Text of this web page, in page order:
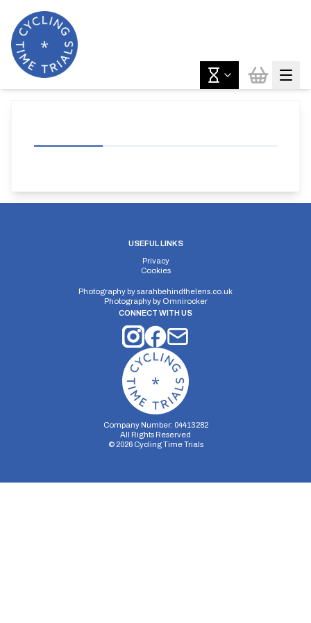
USEFUL LINKS
Privacy
Cookies
Photography bysarahbehindthelens.co.uk
Photography by Omnirocker
CONNECT WITH US
Company Number: 04413282
All Rights Reserved
© 2026Cycling Time Trials